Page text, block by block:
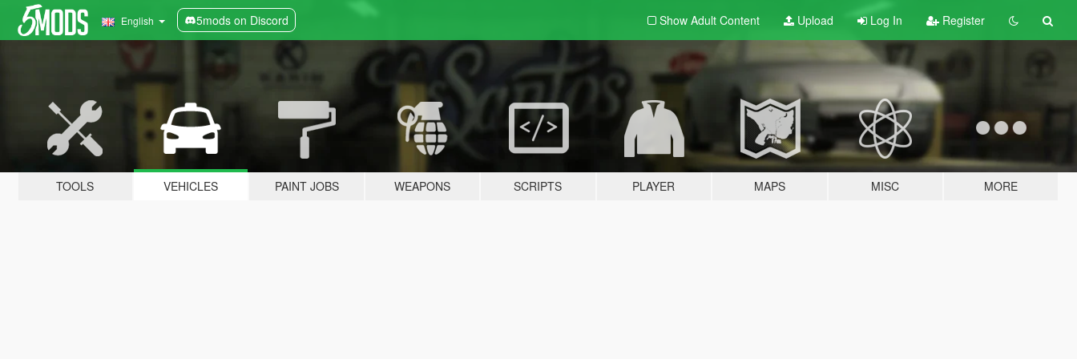
English 5mods on Discord Show Adult Content Upload Log In Register
TOOLS VEHICLES PAINT JOBS WEAPONS SCRIPTS PLAYER MAPS MISC MORE